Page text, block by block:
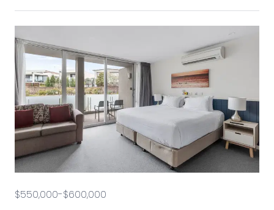
$550,000-$600,000